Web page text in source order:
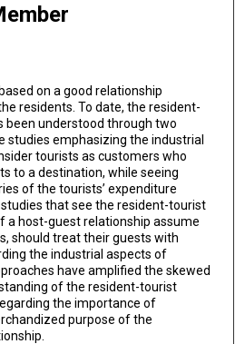
on a good relationship
residents. To date, the resident-
been understood through two
studies emphasizing the industrial
tourists as customers who
to a destination, while seeing
of the tourists’ expenditure
that see the resident-tourist
a host-guest relationship assume
should treat their guests with
the industrial aspects of
have amplified the skewed
of the resident-tourist
the importance of
purpose of the